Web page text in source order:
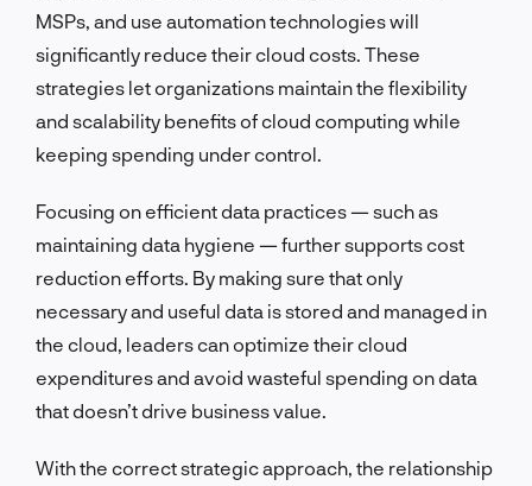
MSPs, and use automation technologies will
significantly reduce their cloud costs. These
strategies let organizations maintain the flexibility
and scalability benefits of cloud computing while
keeping spending under control.
Focusing on efficient data practices — such as
maintaining data hygiene — further supports cost
reduction efforts. By making sure that only
necessary and useful data is stored and managed in
the cloud, leaders can optimize their cloud
expenditures and avoid wasteful spending on data
that doesn’t drive business value.
With the correct strategic approach, the relationship